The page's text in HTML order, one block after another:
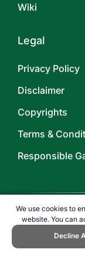
We use cookies to
website. You can
Decline
Wiki
Legal
Privacy Policy
Disclaimer
Copyrights
Terms &
Responsible
©2026